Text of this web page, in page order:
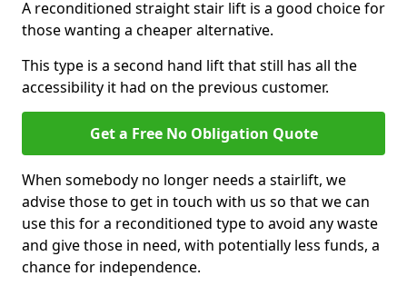
A reconditioned straight stair lift is a good choice for
those wanting a cheaper alternative.
This type is a second hand lift that still has all the
accessibility it had on the previous customer.
Get a Free No Obligation Quote
When somebody no longer needs a stairlift, we
advise those to get in touch with us so that we can
use this for a reconditioned type to avoid any waste
and give those in need, with potentially less funds, a
chance for independence.